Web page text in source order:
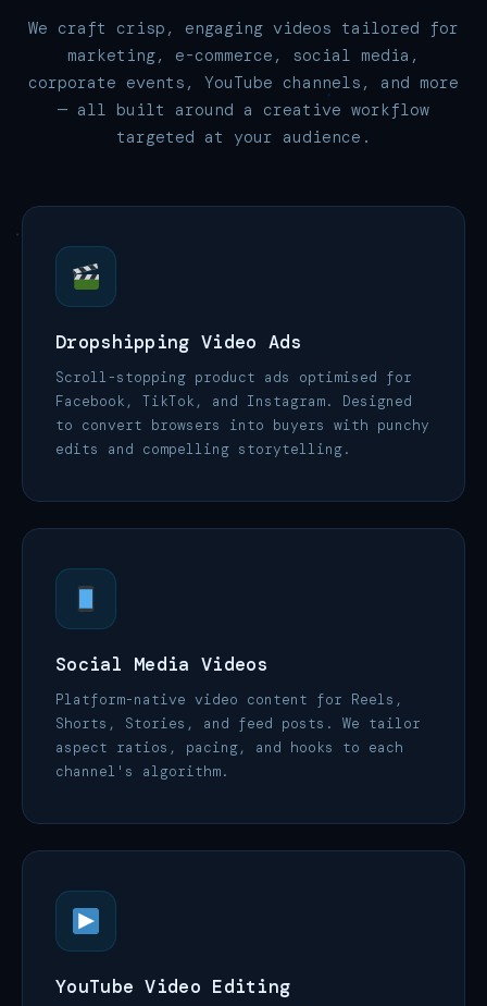
We craft crisp, engaging videos tailored for
marketing, e-commerce, social media,
corporate events, YouTube channels, and more
— all built around a creative workflow
targeted at your audience.
Dropshipping Video Ads
Scroll-stopping product ads optimised for
Facebook, TikTok, and Instagram. Designed
to convert browsers into buyers with punchy
edits and compelling storytelling.
Social Media Videos
Platform-native video content for Reels,
Shorts, Stories, and feed posts. We tailor
aspect ratios, pacing, and hooks to each
channel's algorithm.
YouTube Video Editing